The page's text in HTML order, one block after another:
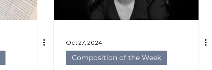
Oct 27, 2024
Composition of the Week